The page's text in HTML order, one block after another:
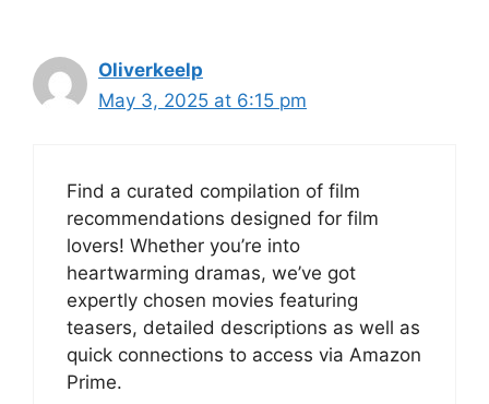
Oliverkeelp
May 3, 2025 at 6:15 pm
Find a curated compilation of film
recommendations designed for film
lovers! Whether you’re into
heartwarming dramas, we’ve got
expertly chosen movies featuring
teasers, detailed descriptions as well as
quick connections to access via Amazon
Prime.